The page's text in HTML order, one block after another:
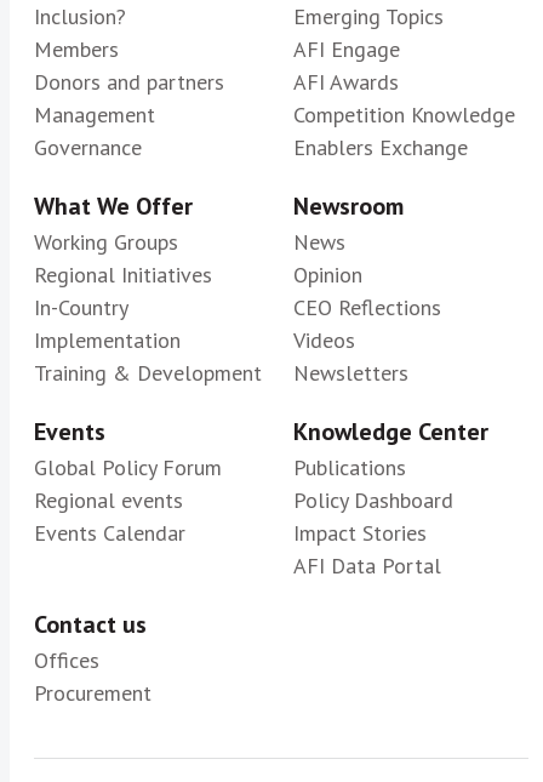
Inclusion?
Members
Donors and partners
Management
Governance
Emerging Topics
AFI Engage
AFI Awards
Competition Knowledge
Enablers Exchange
What We Offer
Working Groups
Regional Initiatives
In-Country
Implementation
Training & Development
Newsroom
News
Opinion
CEO Reflections
Videos
Newsletters
Events
Global Policy Forum
Regional events
Events Calendar
Knowledge Center
Publications
Policy Dashboard
Impact Stories
AFI Data Portal
Contact us
Offices
Procurement